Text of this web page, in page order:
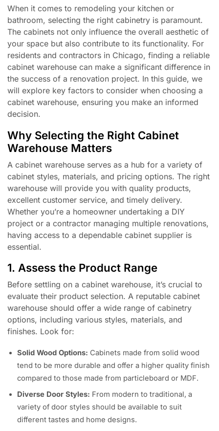
When it comes to remodeling your kitchen or
bathroom, selecting the right cabinetry is paramount.
The cabinets not only influence the overall aesthetic of
your space but also contribute to its functionality. For
residents and contractors in Chicago, finding a reliable
cabinet warehouse can make a significant difference in
the success of a renovation project. In this guide, we
will explore key factors to consider when choosing a
cabinet warehouse, ensuring you make an informed
decision.
Why Selecting the Right Cabinet
Warehouse Matters
A cabinet warehouse serves as a hub for a variety of
cabinet styles, materials, and pricing options. The right
warehouse will provide you with quality products,
excellent customer service, and timely delivery.
Whether you’re a homeowner undertaking a DIY
project or a contractor managing multiple renovations,
having access to a dependable cabinet supplier is
essential.
1. Assess the Product Range
Before settling on a cabinet warehouse, it’s crucial to
evaluate their product selection. A reputable cabinet
warehouse should offer a wide range of cabinetry
options, including various styles, materials, and
finishes. Look for:
Solid Wood Options: Cabinets made from solid wood
tend to be more durable and offer a higher quality finish
compared to those made from particleboard or MDF.
Diverse Door Styles: From modern to traditional, a
variety of door styles should be available to suit
different tastes and home designs.